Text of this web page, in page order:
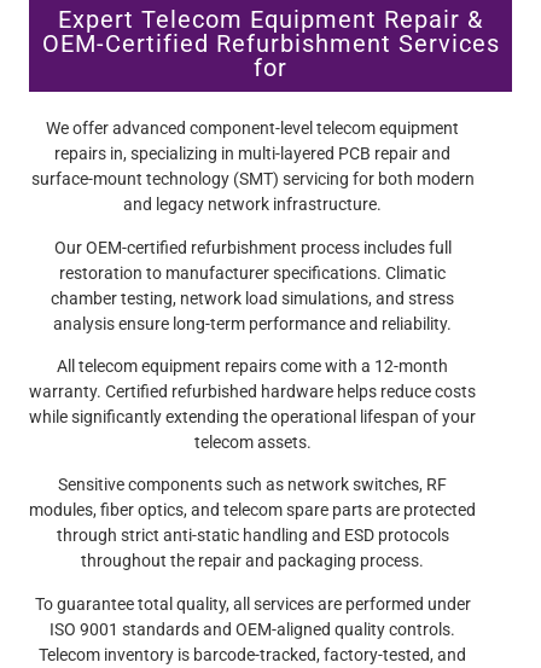
Expert Telecom Equipment Repair &
OEM-Certified Refurbishment Services
for
We offer advanced component-level telecom equipment
repairs in, specializing in multi-layered PCB repair and
surface-mount technology (SMT) servicing for both modern
and legacy network infrastructure.
Our OEM-certified refurbishment process includes full
restoration to manufacturer specifications. Climatic
chamber testing, network load simulations, and stress
analysis ensure long-term performance and reliability.
All telecom equipment repairs come with a 12-month
warranty. Certified refurbished hardware helps reduce costs
while significantly extending the operational lifespan of your
telecom assets.
Sensitive components such as network switches, RF
modules, fiber optics, and telecom spare parts are protected
through strict anti-static handling and ESD protocols
throughout the repair and packaging process.
To guarantee total quality, all services are performed under
ISO 9001 standards and OEM-aligned quality controls.
Telecom inventory is barcode-tracked, factory-tested, and